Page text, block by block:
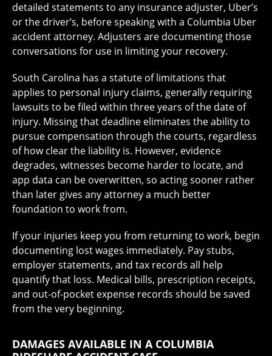
detailed statements to any insurance adjuster, Uber’s
or the driver’s, before speaking with a Columbia Uber
accident attorney. Adjusters are documenting those
conversations for use in limiting your recovery.
South Carolina has a statute of limitations that
applies to personal injury claims, generally requiring
lawsuits to be filed within three years of the date of
injury. Missing that deadline eliminates the ability to
pursue compensation through the courts, regardless
of how clear the liability is. However, evidence
degrades, witnesses become harder to locate, and
app data can be overwritten, so acting sooner rather
than later gives any attorney a much better
foundation to work from.
If your injuries keep you from returning to work, begin
documenting lost wages immediately. Pay stubs,
employer statements, and tax records all help
quantify that loss. Medical bills, prescription receipts,
and out-of-pocket expense records should be saved
from the very beginning.
DAMAGES AVAILABLE IN A COLUMBIA